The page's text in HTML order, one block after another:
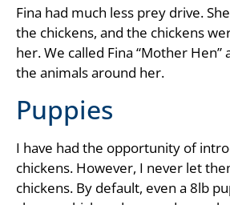
Fina had much less prey drive.
the chickens, and the chickens
her. We called Fina “Mother Hen”
the animals around her.
Puppies
I have had the opportunity of
chickens. However, I never let
chickens. By default, even a 8lb